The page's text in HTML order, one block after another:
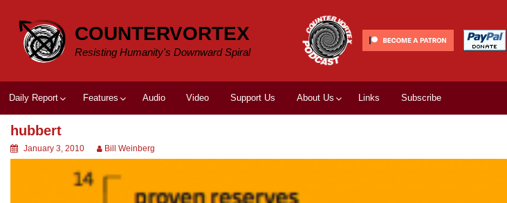
content
COUNTERVORTEX
Resisting Humanity's Downward Spiral
Daily Report Features Audio Video Support Us About Us Links Subscribe
hubbert
January 3, 2010 Bill Weinberg